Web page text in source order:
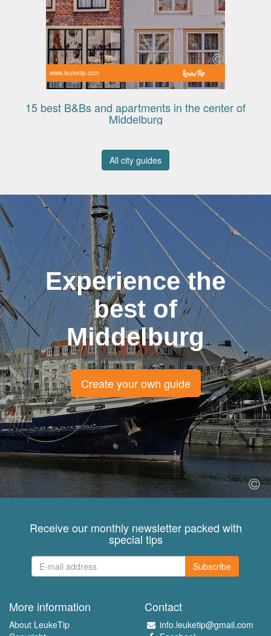
www.leuketip.com
15 best B&Bs and apartments in the center of
Middelburg
All city guides
Experience the
best of
Middelburg
Create your own guide
Receive our monthly newsletter packed with
special tips
Subscribe
More information
About LeukeTip
Contact
info.leuketip@gmail.com